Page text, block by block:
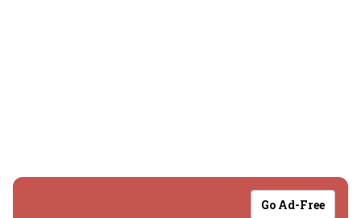
Go Ad-Free